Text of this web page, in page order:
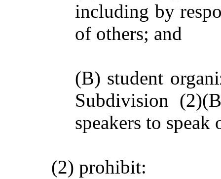
including by
of others; and
(B) student
Subdivision
speakers to speak
(2) prohibit: